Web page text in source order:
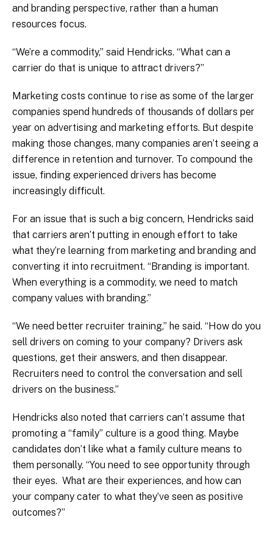
and branding perspective, rather than a human
resources focus.
“We’re a commodity,” said Hendricks. “What can a
carrier do that is unique to attract drivers?”
Marketing costs continue to rise as some of the larger
companies spend hundreds of thousands of dollars per
year on advertising and marketing efforts. But despite
making those changes, many companies aren’t seeing a
difference in retention and turnover. To compound the
issue, finding experienced drivers has become
increasingly difficult.
For an issue that is such a big concern, Hendricks said
that carriers aren’t putting in enough effort to take
what they’re learning from marketing and branding and
converting it into recruitment. “Branding is important.
When everything is a commodity, we need to match
company values with branding.”
“We need better recruiter training,” he said. “How do you
sell drivers on coming to your company? Drivers ask
questions, get their answers, and then disappear.
Recruiters need to control the conversation and sell
drivers on the business.”
Hendricks also noted that carriers can’t assume that
promoting a “family” culture is a good thing. Maybe
candidates don’t like what a family culture means to
them personally. “You need to see opportunity through
their eyes. What are their experiences, and how can
your company cater to what they’ve seen as positive
outcomes?”